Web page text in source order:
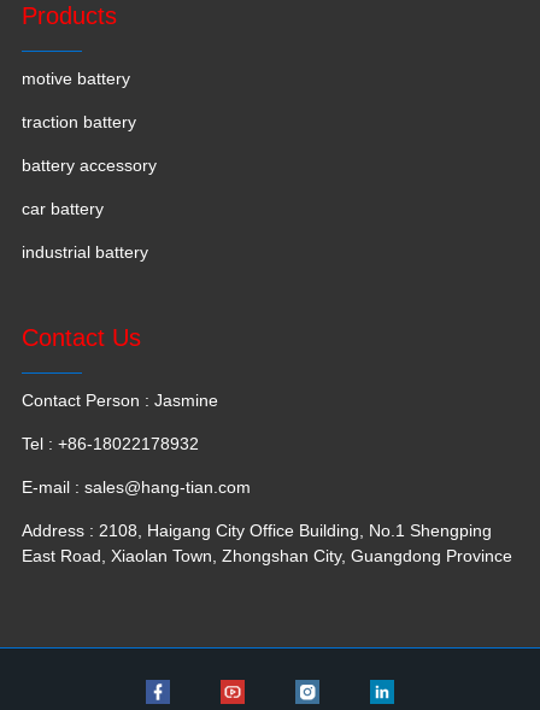
Products
motive battery
traction battery
battery accessory
car battery
industrial battery
Contact Us
Contact Person : Jasmine
Tel : +86-18022178932
E-mail : sales@hang-tian.com
Address : 2108, Haigang City Office Building, No.1 Shengping
East Road, Xiaolan Town, Zhongshan City, Guangdong Province